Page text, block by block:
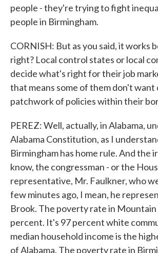
people - they're trying to fight
people in Birmingham.
CORNISH: But as you said, it works
right? Local control states or local
decide what's right for their job
that means some of them don't want
patchwork of policies within their
PEREZ: Well, actually, in Alabama,
Alabama Constitution, as I
Birmingham has home rule. And the
know, the congressman - or the
representative, Mr. Faulkner, who
few minutes ago, I mean, he
Brook. The poverty rate in Mountain
percent. It's 97 percent white
median household income is the
of Alabama. The poverty rate in